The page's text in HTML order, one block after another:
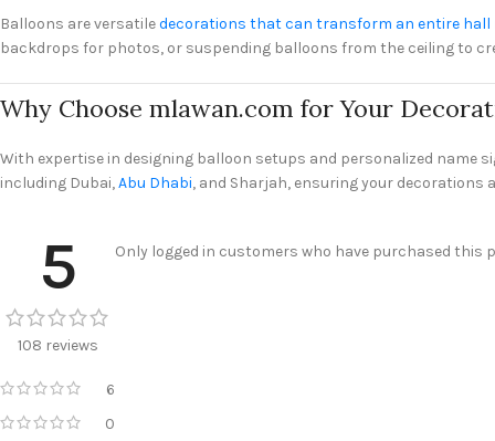
Balloons are versatiledecorations that can transform an entire hall
backdrops for photos, or suspending balloons from the ceiling to
Why Choose mlawan.com for Your
With expertise in designing balloon setups and personalized name
including Dubai,Abu Dhabi, and Sharjah, ensuring your decorations
5
108 reviews
6
0
Only logged in customers who have purchased this